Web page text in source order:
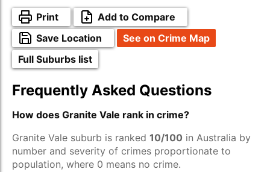
Print
Add to Compare
Save Location
See on Crime Map
Full Suburbs list
Frequently Asked Questions
How does Granite Vale rank in crime?
Granite Vale suburb is ranked 10/100 in Australia by
number and severity of crimes proportionate to
population, where 0 means no crime.